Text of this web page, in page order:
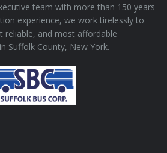
team with more than 150 years
experience, we work tirelessly to
reliable, and most affordable
Suffolk County, New York.